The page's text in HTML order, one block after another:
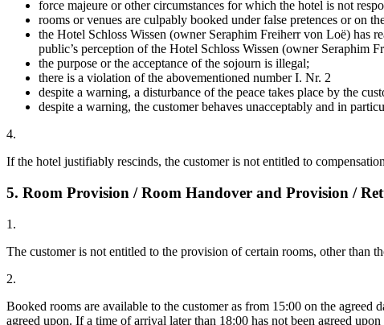
force majeure or other circumstances for which the hotel is not
rooms or venues are culpably booked under false pretences or on
the Hotel Schloss Wissen (owner Seraphim Freiherr von Loë) has
public’s perception of the Hotel Schloss Wissen (owner Seraphim
the purpose or the acceptance of the sojourn is illegal;
there is a violation of the abovementioned number I. Nr. 2
despite a warning, a disturbance of the peace takes place by the
despite a warning, the customer behaves unacceptably and in
4.
If the hotel justifiably rescinds, the customer is not entitled to
5. Room Provision / Room Handover and Provision /
1.
The customer is not entitled to the provision of certain rooms, other than
2.
Booked rooms are available to the customer as from 15:00 on the
agreed upon. If a time of arrival later than 18:00 has not been agreed